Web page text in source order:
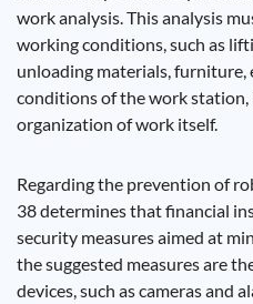
work analysis. This analysis
working conditions, such as
unloading materials,
conditions of the work
organization of work itself.
Regarding the prevention of
38 determines that financial
security measures aimed at
the suggested measures are
devices, such as cameras and